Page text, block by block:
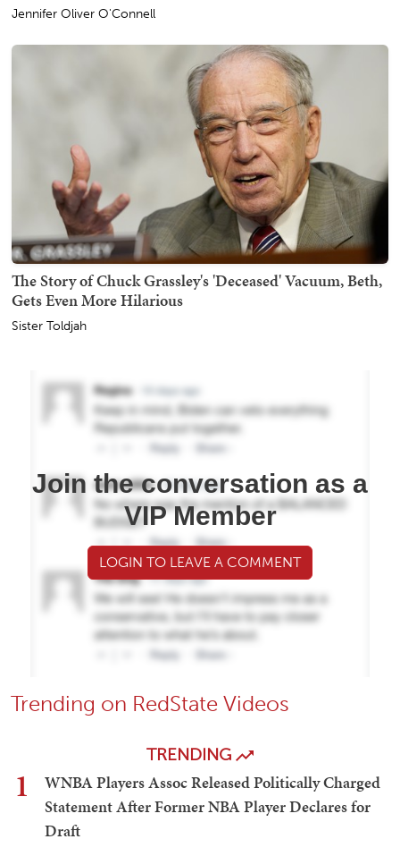
Jennifer Oliver O'Connell
The Story of Chuck Grassley's 'Deceased' Vacuum, Beth,
Gets Even More Hilarious
Sister Toldjah
Join the conversation as a
VIP Member
LOGIN TO LEAVE A COMMENT
Trending on RedState Videos
TRENDING
1
WNBA Players Assoc Released Politically Charged
Statement After Former NBA Player Declares for
Draft